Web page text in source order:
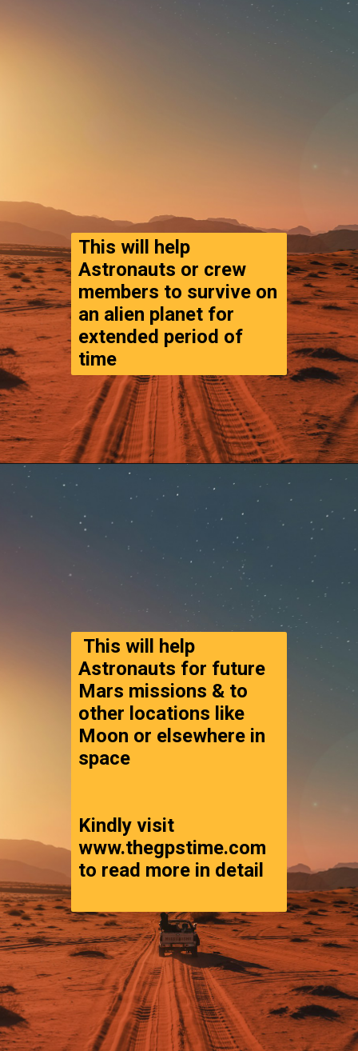
This will help
Astronauts or crew
members to survive on
an alien planet for
extended period of
time
Opening
This will help
Astronauts for future
Mars missions & to
other locations like
Moon or elsewhere in
space
Kindly visit
www.thegpstime.com
to read more in detail